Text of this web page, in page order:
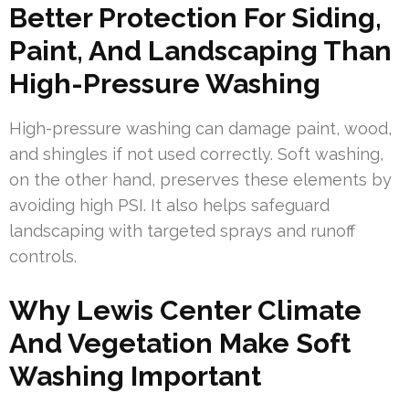
Better Protection For Siding,
Paint, And Landscaping Than
High-Pressure Washing
High-pressure washing can damage paint, wood,
and shingles if not used correctly. Soft washing,
on the other hand, preserves these elements by
avoiding high PSI. It also helps safeguard
landscaping with targeted sprays and runoff
controls.
Why Lewis Center Climate
And Vegetation Make Soft
Washing Important